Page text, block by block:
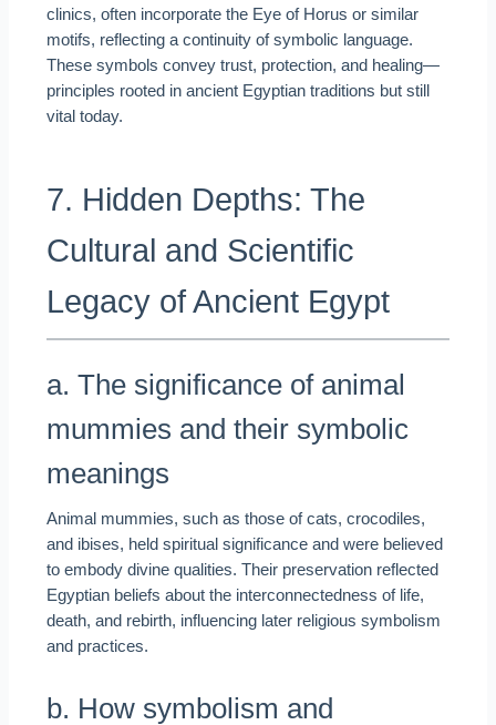
clinics, often incorporate the Eye of Horus or similar
motifs, reflecting a continuity of symbolic language.
These symbols convey trust, protection, and healing—
principles rooted in ancient Egyptian traditions but still
vital today.
7. Hidden Depths: The
Cultural and Scientific
Legacy of Ancient Egypt
a. The significance of animal
mummies and their symbolic
meanings
Animal mummies, such as those of cats, crocodiles,
and ibises, held spiritual significance and were believed
to embody divine qualities. Their preservation reflected
Egyptian beliefs about the interconnectedness of life,
death, and rebirth, influencing later religious symbolism
and practices.
b. How symbolism and